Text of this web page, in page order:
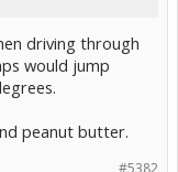
driving through
would jump
peanut butter.
#5382